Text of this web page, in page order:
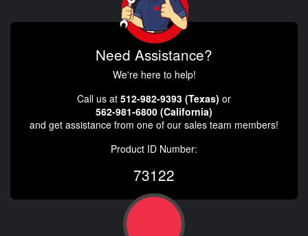
Need Assistance?
We're here to help!
Call us at 512-982-9393 (Texas) or
562-981-6800 (California)
and get assistance from one of our sales team members!
Product ID Number:
73122